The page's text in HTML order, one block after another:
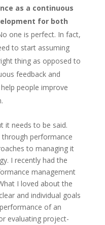
as a continuous
for both
one is perfect. In fact,
to start assuming
thing as opposed to
feedback and
people improve
it needs to be said.
performance
to managing it
I recently had the
management
I loved about the
and individual goals
of an
evaluating project-